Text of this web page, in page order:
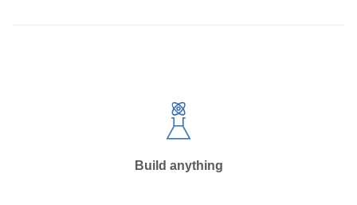
Build anything